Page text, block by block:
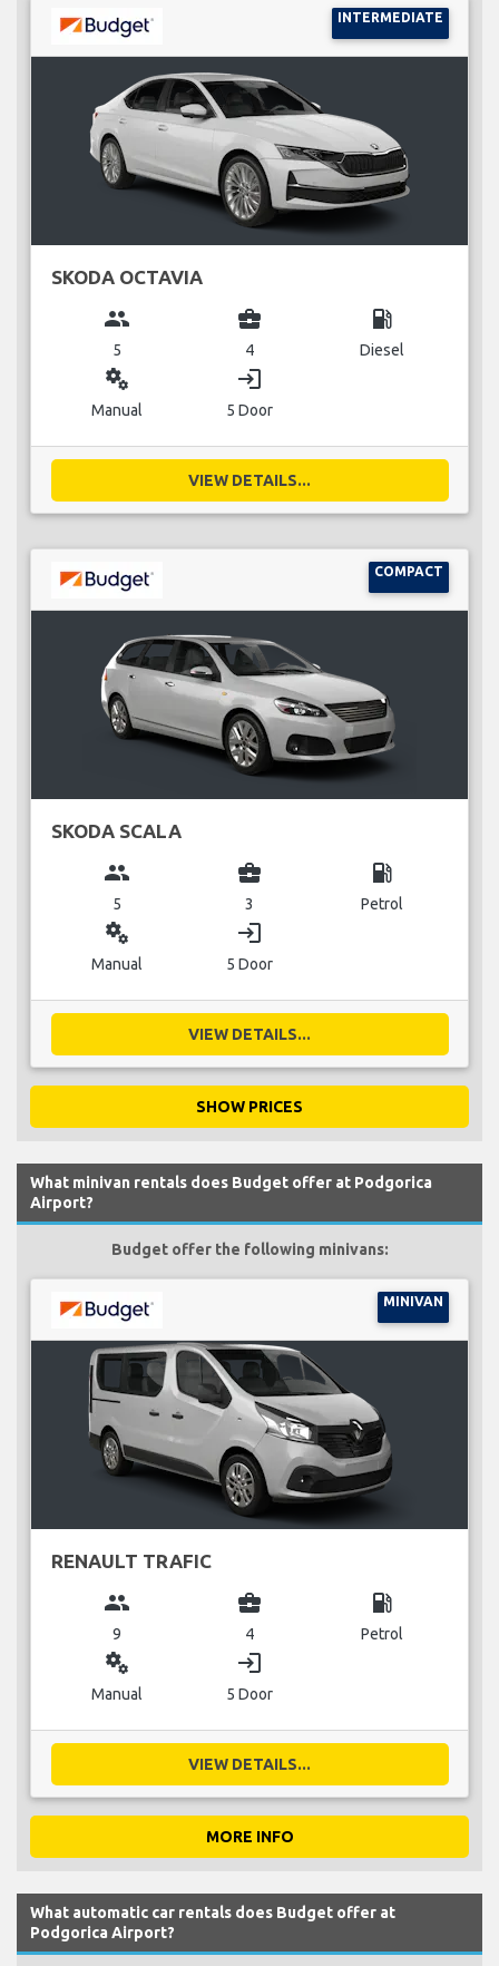
INTERMEDIATE
SKODA OCTAVIA
group
5
business_center
4
local_gas_station
Diesel
miscellaneous_services
Manual
login
5 Door
VIEW DETAILS...
COMPACT
SKODA SCALA
group
5
business_center
3
local_gas_station
Petrol
miscellaneous_services
Manual
login
5 Door
VIEW DETAILS...
SHOW PRICES
What minivan rentals does Budget offer at Podgorica
Airport?
Budget offer the following minivans:
MINIVAN
RENAULT TRAFIC
group
9
business_center
4
local_gas_station
Petrol
miscellaneous_services
Manual
login
5 Door
VIEW DETAILS...
MORE INFO
What automatic car rentals does Budget offer at
Podgorica Airport?